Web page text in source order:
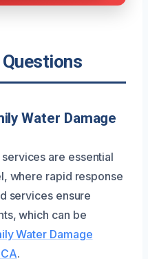
Water Damage
are essential
where rapid response
services ensure
which can be
Water Damage
.